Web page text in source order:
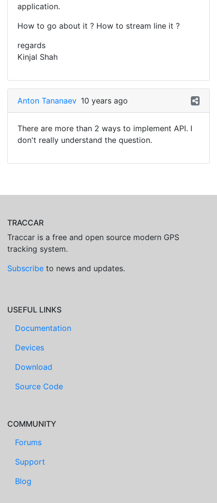
application.
How to go about it ? How to stream line it ?
regards
Kinjal Shah
Anton Tananaev 10 years ago
There are more than 2 ways to implement API. I
don't really understand the question.
TRACCAR
Traccar is a free and open source modern GPS
tracking system.
Subscribe to news and updates.
USEFUL LINKS
Documentation
Devices
Download
Source Code
COMMUNITY
Forums
Support
Blog